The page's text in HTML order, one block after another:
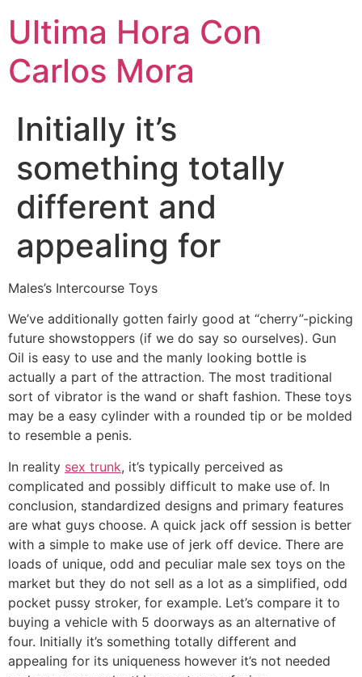
Ultima Hora Con
Carlos Mora
Initially it’s
something totally
different and
appealing for
Males’s Intercourse Toys
We’ve additionally gotten fairly good at “cherry”-picking
future showstoppers (if we do say so ourselves). Gun
Oil is easy to use and the manly looking bottle is
actually a part of the attraction. The most traditional
sort of vibrator is the wand or shaft fashion. These toys
may be a easy cylinder with a rounded tip or be molded
to resemble a penis.
In reality sex trunk, it’s typically perceived as
complicated and possibly difficult to make use of. In
conclusion, standardized designs and primary features
are what guys choose. A quick jack off session is better
with a simple to make use of jerk off device. There are
loads of unique, odd and peculiar male sex toys on the
market but they do not sell as a lot as a simplified, odd
pocket pussy stroker, for example. Let’s compare it to
buying a vehicle with 5 doorways as an alternative of
four. Initially it’s something totally different and
appealing for its uniqueness however it’s not needed